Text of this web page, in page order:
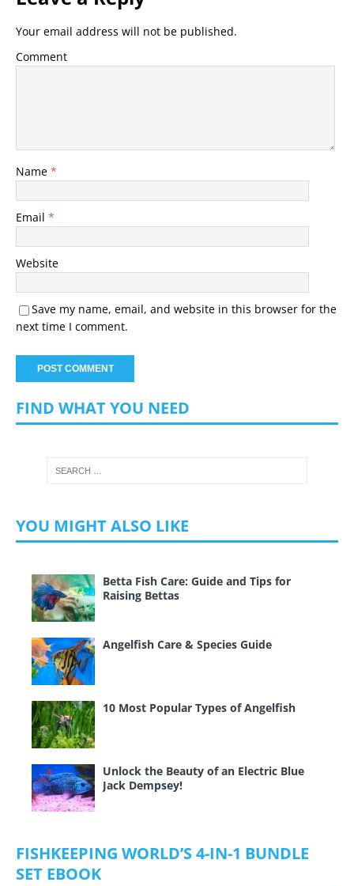
Your email address will not be published.
Comment
Name *
Email *
Website
Save my name, email, and website in this browser for the
next time I comment.
FIND WHAT YOU NEED
YOU MIGHT ALSO LIKE
Betta Fish Care: Guide and Tips for
Raising Bettas
Angelfish Care & Species Guide
10 Most Popular Types of Angelfish
Unlock the Beauty of an Electric Blue
Jack Dempsey!
FISHKEEPING WORLD’S 4-IN-1 BUNDLE
SET EBOOK